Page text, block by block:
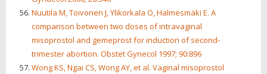
Nuutila M, Toivonen J, Ylikorkala O, Halmesmäki E. A
comparison between two doses of intravaginal
misoprostol and gemeprost for induction of second-
trimester abortion. Obstet Gynecol 1997; 90:896
Wong KS, Ngai CS, Wong AY, et al. Vaginal misoprostol